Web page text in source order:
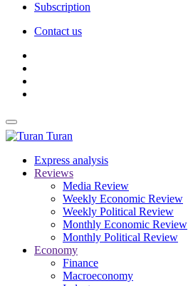
Subscription
Contact us
Turan
Express analysis
Reviews
Media Review
Weekly Economic Review
Weekly Political Review
Monthly Economic Review
Monthly Political Review
Economy
Finance
Macroeconomy